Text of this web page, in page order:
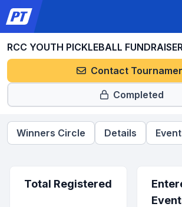
RCC YOUTH PICKLEBALL
Contact
Completed
Winners Circle Details
Total Registered